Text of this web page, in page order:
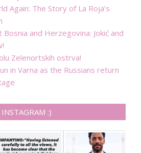
Again: The Story of La Roja’s
and Herzegovina: Jokić and
Zelenortskih ostrva!
in Varna as the Russians return
INSTAGRAM :)